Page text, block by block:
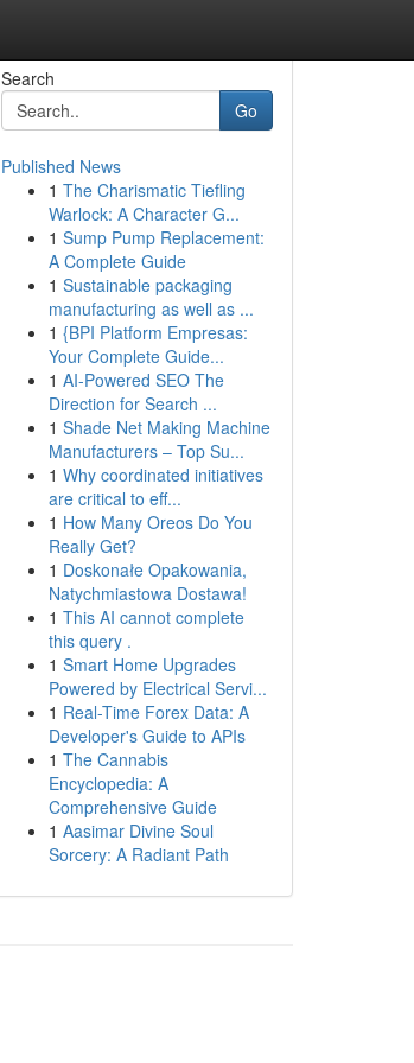
Search
Go
Published News
1 The Charismatic Tiefling
Warlock: A Character G...
1 Sump Pump Replacement:
A Complete Guide
1 Sustainable packaging
manufacturing as well as ...
1 {BPI Platform Empresas:
Your Complete Guide...
1 AI-Powered SEO The
Direction for Search ...
1 Shade Net Making Machine
Manufacturers – Top Su...
1 Why coordinated initiatives
are critical to eff...
1 How Many Oreos Do You
Really Get?
1 Doskonałe Opakowania,
Natychmiastowa Dostawa!
1 This AI cannot complete
this query .
1 Smart Home Upgrades
Powered by Electrical Servi...
1 Real-Time Forex Data: A
Developer's Guide to APIs
1 The Cannabis
Encyclopedia: A
Comprehensive Guide
1 Aasimar Divine Soul
Sorcery: A Radiant Path